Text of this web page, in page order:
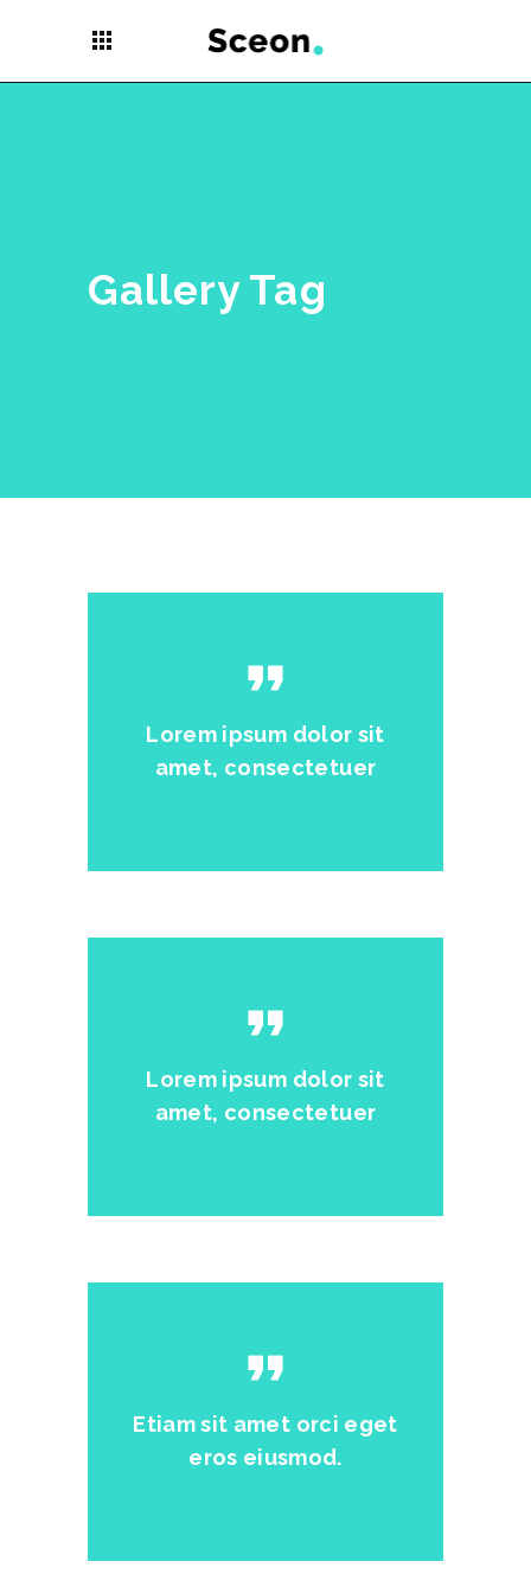
apps
Gallery Tag
format_quote
Lorem ipsum dolor sit
amet, consectetuer
format_quote
Lorem ipsum dolor sit
amet, consectetuer
format_quote
Etiam sit amet orci eget
eros eiusmod.